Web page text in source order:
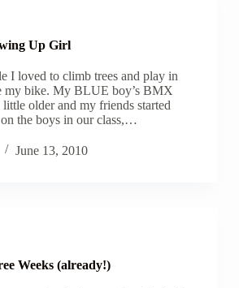
Up Girl
I loved to climb trees and play in
my bike. My BLUE boy’s BMX
older and my friends started
the boys in our class,…
June 13, 2010
Weeks (already!)